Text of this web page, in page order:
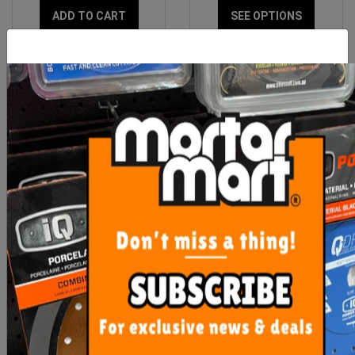
ADD TO CART SEE OPTIONS
OX Professional 6mm
Mortar Smoothing Tool
$19.00
ADD TO CART
Sigma Grouter 250mm x
100mm White
$20.45